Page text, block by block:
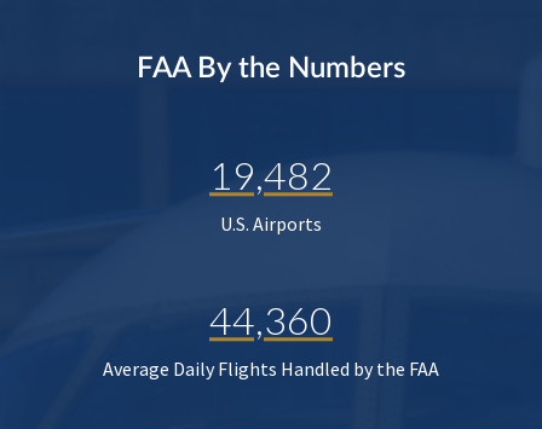
FAA By the Numbers
19,482
U.S. Airports
44,360
Average Daily Flights Handled by the FAA